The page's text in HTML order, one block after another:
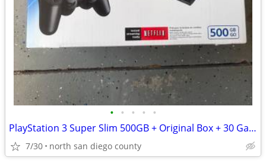
• • • • •
PlayStation 3 Super Slim 500GB + Original Box + 30 Games
7/30 north san diego county